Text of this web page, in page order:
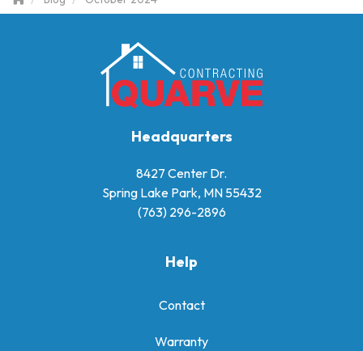
Headquarters
8427 Center Dr.
Spring Lake Park, MN 55432
(763) 296-2896
Help
Contact
Warranty